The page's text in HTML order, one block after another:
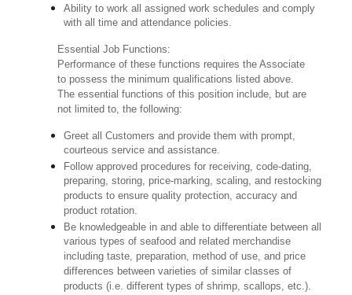
Ability to work all assigned work schedules and comply
with all time and attendance policies.
Essential Job Functions:
Performance of these functions requires the Associate
to possess the minimum qualifications listed above.
The essential functions of this position include, but are
not limited to, the following:
Greet all Customers and provide them with prompt,
courteous service and assistance.
Follow approved procedures for receiving, code-dating,
preparing, storing, price-marking, scaling, and restocking
products to ensure quality protection, accuracy and
product rotation.
Be knowledgeable in and able to differentiate between all
various types of seafood and related merchandise
including taste, preparation, method of use, and price
differences between varieties of similar classes of
products (i.e. different types of shrimp, scallops, etc.).